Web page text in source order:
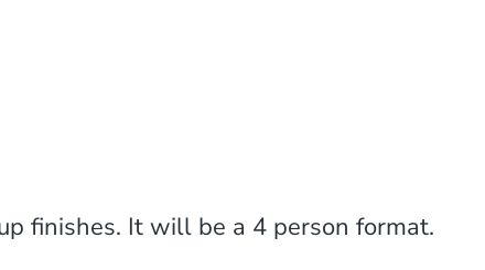
finishes. It will be a 4 person format.